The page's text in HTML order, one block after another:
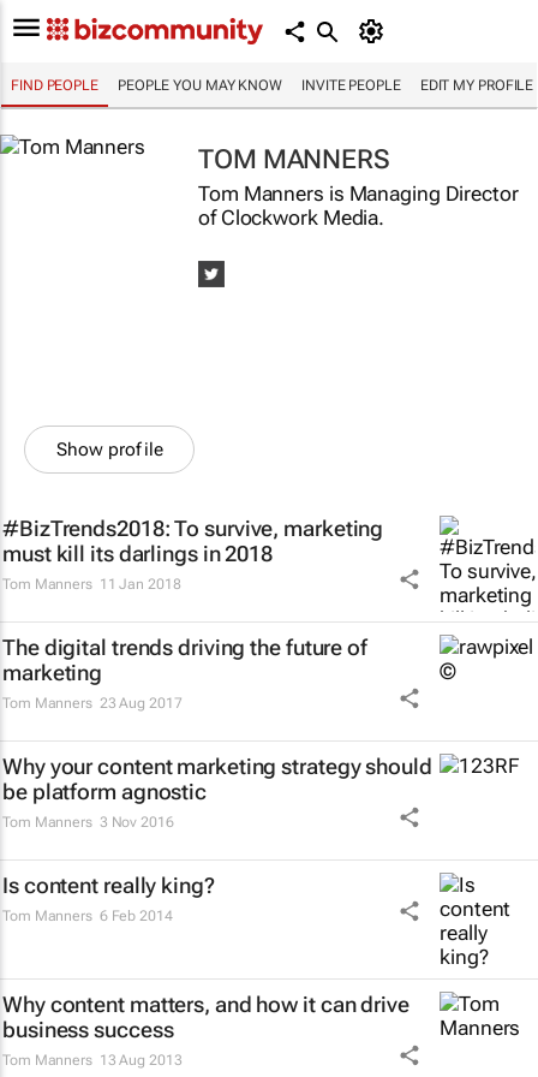
FIND PEOPLE PEOPLE YOU MAY KNOW INVITE PEOPLE EDIT MY PROFILE
TOM MANNERS
Tom Manners is Managing Director
of Clockwork Media.
Show profile
#BizTrends2018: To survive, marketing
must kill its darlings in 2018
Tom Manners 11 Jan 2018
The digital trends driving the future of
marketing
Tom Manners 23 Aug 2017
Why your content marketing strategy should
be platform agnostic
Tom Manners 3 Nov 2016
Is content really king?
Tom Manners 6 Feb 2014
Why content matters, and how it can drive
business success
Tom Manners 13 Aug 2013